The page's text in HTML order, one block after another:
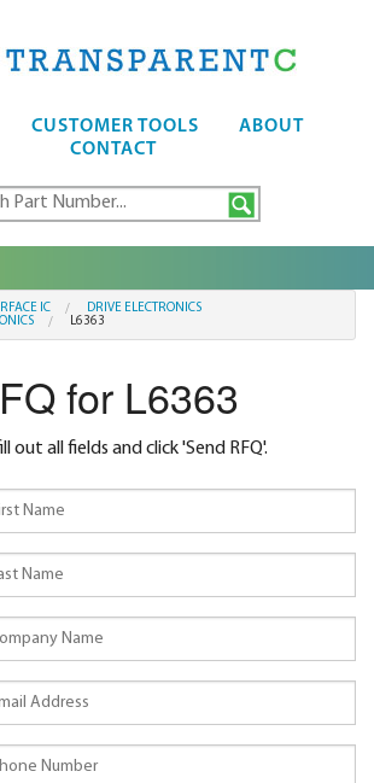
CUSTOMER TOOLS
ABOUT
CONTACT
IC
DRIVE ELECTRONICS
L6363
for L6363
out all fields and click 'Send RFQ'.